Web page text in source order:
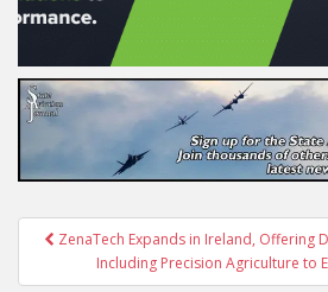
Post
navigation
ZenaTech Expands in Ireland, Offering
Including Precision Agriculture to